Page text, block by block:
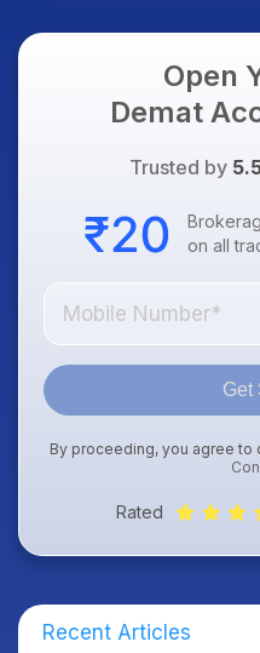
Open
Demat
Trusted by
on all
Get
By proceeding, you agree to
Rated
Recent Articles